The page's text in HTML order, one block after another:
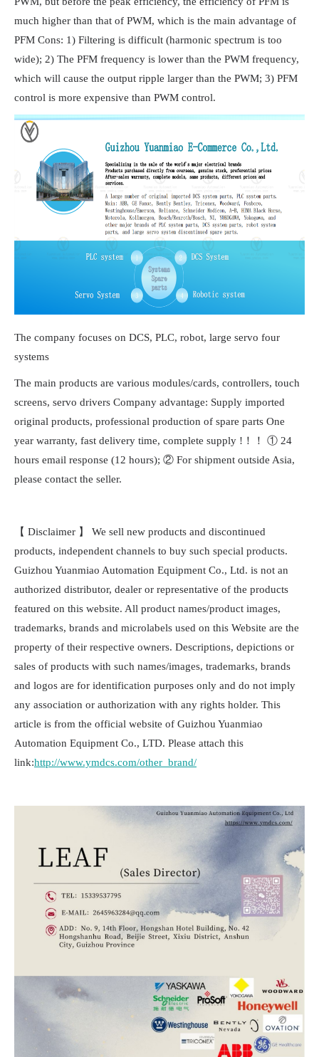
much higher than that of PWM, which is the main advantage of
PFM Cons: 1) Filtering is difficult (harmonic spectrum is too
wide); 2) The PFM frequency is lower than the PWM frequency,
which will cause the output ripple larger than the PWM; 3) PFM
control is more expensive than PWM control.
The company focuses on DCS, PLC, robot, large servo four
systems
The main products are various modules/cards, controllers, touch
screens, servo drivers Company advantage: Supply imported
original products, professional production of spare parts One
year warranty, fast delivery time, complete supply !！！ ① 24
hours email response (12 hours); ② For shipment outside Asia,
please contact the seller.
【 Disclaimer 】 We sell new products and discontinued
products, independent channels to buy such special products.
Guizhou Yuanmiao Automation Equipment Co., Ltd. is not an
authorized distributor, dealer or representative of the products
featured on this website. All product names/product images,
trademarks, brands and microlabels used on this Website are the
property of their respective owners. Descriptions, depictions or
sales of products with such names/images, trademarks, brands
and logos are for identification purposes only and do not imply
any association or authorization with any rights holder. This
article is from the official website of Guizhou Yuanmiao
Automation Equipment Co., LTD. Please attach this
link:http://www.ymdcs.com/other_brand/